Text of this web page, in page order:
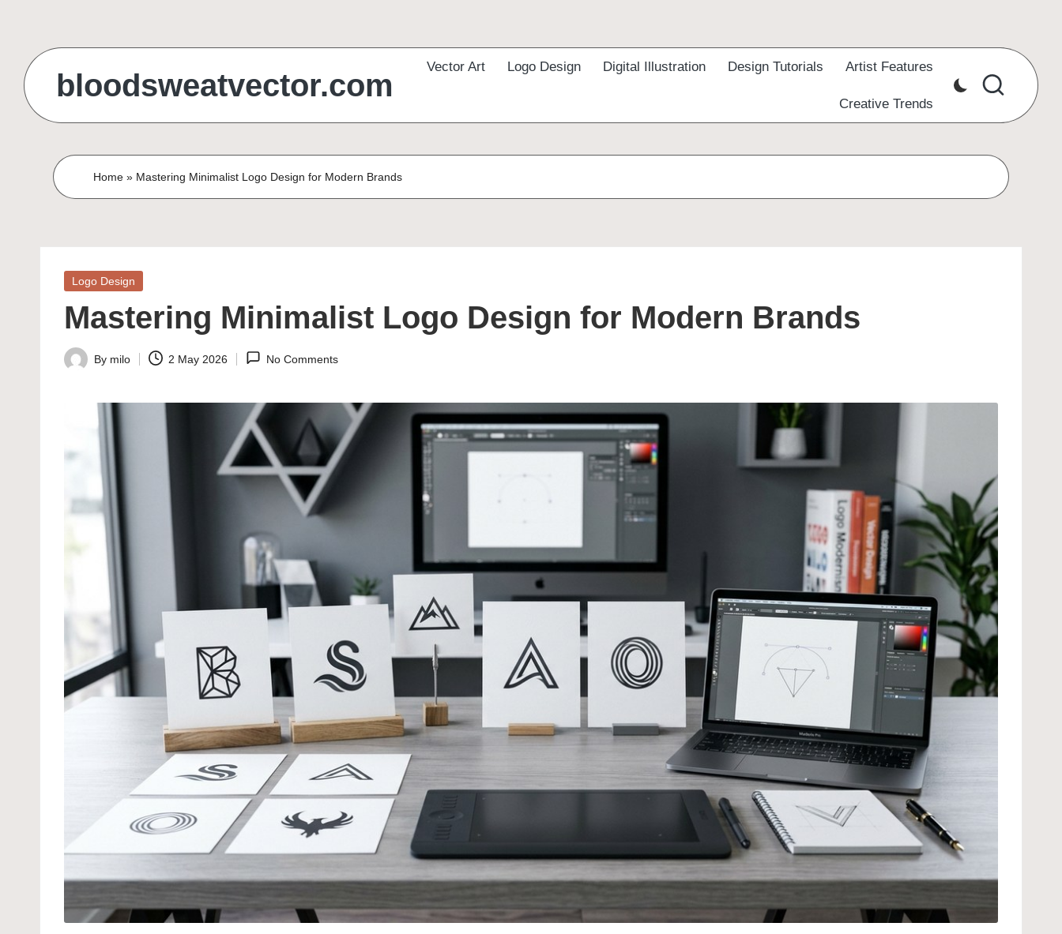
content
bloodsweatvector.com
Vector Art Logo Design Digital Illustration Design Tutorials Artist Features
Creative Trends
Home » Mastering Minimalist Logo Design for Modern Brands
Posted
Logo Design
Mastering Minimalist Logo Design for Modern Brands
Posted
By milo 2 May 2026 No Comments